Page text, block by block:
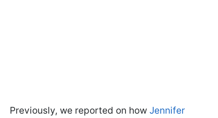
Previously, we reported on how Jennifer